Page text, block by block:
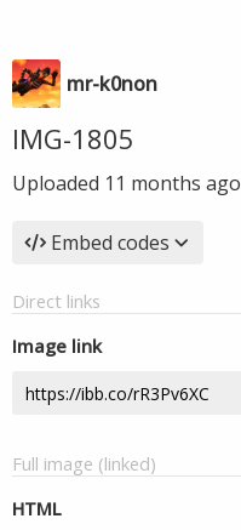
mr-k0non
IMG-1805
Uploaded 11 months ago
Embed codes
Direct links
Image link
Full image (linked)
HTML